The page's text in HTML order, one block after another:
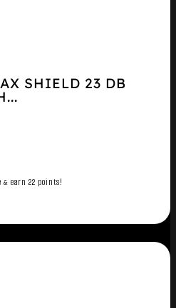
SHIELD 23 DB
& earn 22 points!